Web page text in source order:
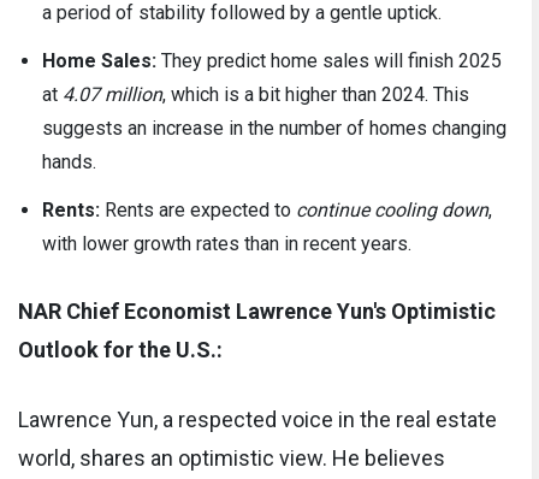
a period of stability followed by a gentle uptick.
Home Sales: They predict home sales will finish 2025
at 4.07 million, which is a bit higher than 2024. This
suggests an increase in the number of homes changing
hands.
Rents: Rents are expected to continue cooling down,
with lower growth rates than in recent years.
NAR Chief Economist Lawrence Yun's Optimistic
Outlook for the U.S.:
Lawrence Yun, a respected voice in the real estate
world, shares an optimistic view. He believes